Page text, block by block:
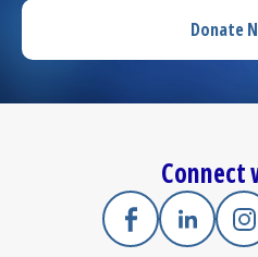
Donate
Connect
Facebook
(opens in aLinkedin
(opens